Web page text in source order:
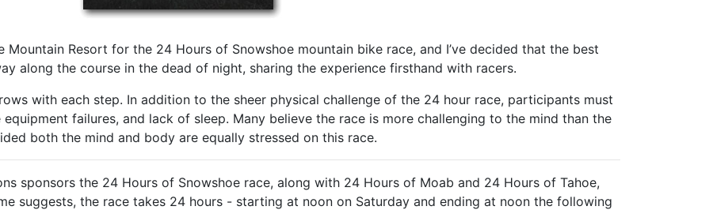
Mountain Resort for the 24 Hours of Snowshoe mountain bike race, and I’ve decided that the best
along the course in the dead of night, sharing the experience firsthand with racers.
with each step. In addition to the sheer physical challenge of the 24 hour race, participants must
failures, and lack of sleep. Many believe the race is more challenging to the mind than the
both the mind and body are equally stressed on this race.
sponsors the 24 Hours of Snowshoe race, along with 24 Hours of Moab and 24 Hours of Tahoe,
suggests, the race takes 24 hours - starting at noon on Saturday and ending at noon the following